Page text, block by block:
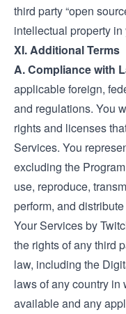
third party “open
intellectual property
XI. Additional Terms
A. Compliance with
applicable foreign,
and regulations. You
rights and licenses
Services. You
excluding the
use, reproduce,
perform, and
Your Services by
the rights of any third
law, including the
laws of any country in
available and any